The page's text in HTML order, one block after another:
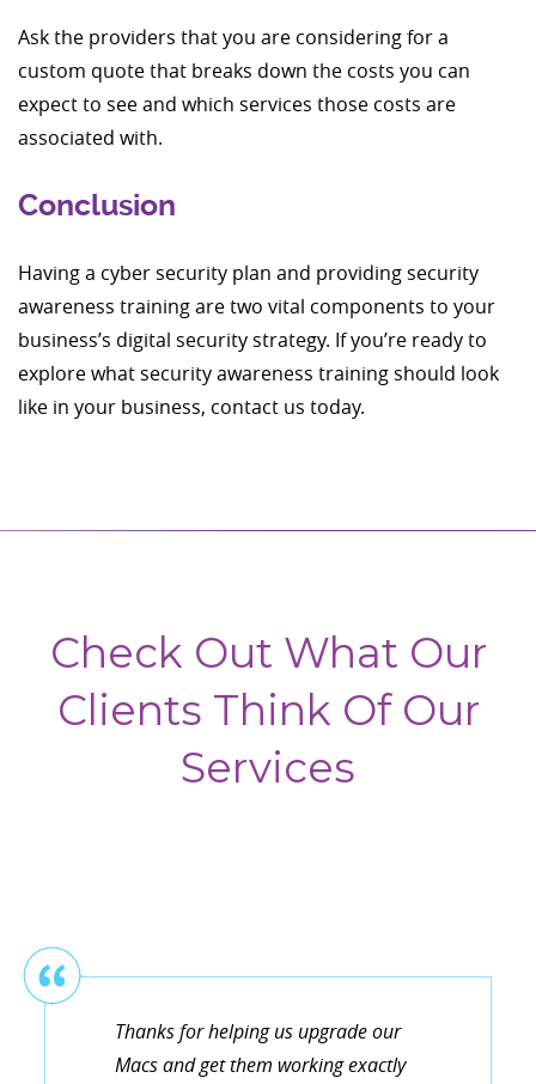
Ask the providers that you are considering for a
custom quote that breaks down the costs you can
expect to see and which services those costs are
associated with.
Conclusion
Having a cyber security plan and providing security
awareness training are two vital components to your
business’s digital security strategy. If you’re ready to
explore what security awareness training should look
like in your business, contact us today.
Check Out What Our
Clients Think Of Our
Services
Thanks for helping us upgrade our
Macs and get them working exactly